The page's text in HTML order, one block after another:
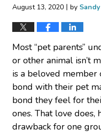
August 13, 2020 | by
Most “pet parents”
or other animal isn’t
is a beloved member
bond with their pet
bond they feel for
ones. That love does,
drawback for one